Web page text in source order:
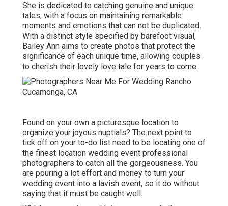
She is dedicated to catching genuine and unique
tales, with a focus on maintaining remarkable
moments and emotions that can not be duplicated.
With a distinct style specified by barefoot visual,
Bailey Ann aims to create photos that protect the
significance of each unique time, allowing couples
to cherish their lovely love tale for years to come.
Found on your own a picturesque location to
organize your joyous nuptials? The next point to
tick off on your to-do list need to be locating one of
the finest location wedding event professional
photographers to catch all the gorgeousness. You
are pouring a lot effort and money to turn your
wedding event into a lavish event, so it do without
saying that it must be caught well.